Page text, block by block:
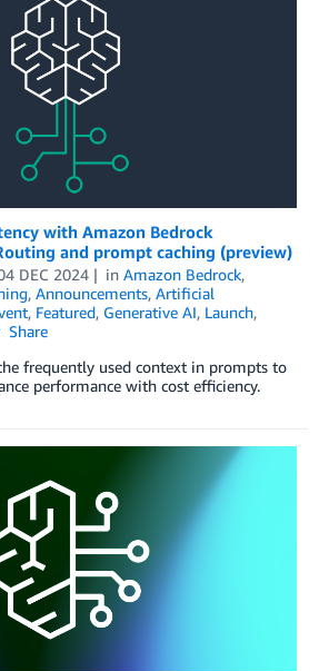
with Amazon Bedrock
and prompt caching (preview)
DEC 2024 in Amazon Bedrock,
, Announcements, Artificial
, Featured, Generative AI, Launch,
Share
frequently used context in prompts to
performance with cost efficiency.